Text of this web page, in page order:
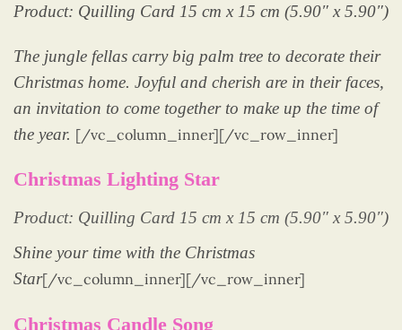
Product: Quilling Card 15 cm x 15 cm (5.90″ x 5.90″)
The jungle fellas carry big palm tree to decorate their
Christmas home. Joyful and cherish are in their faces,
an invitation to come together to make up the time of
the year. [/vc_column_inner][/vc_row_inner]
Christmas Lighting Star
Product: Quilling Card 15 cm x 15 cm (5.90″ x 5.90″)
Shine your time with the Christmas
Star[/vc_column_inner][/vc_row_inner]
Christmas Candle Song